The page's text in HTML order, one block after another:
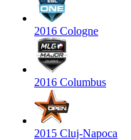
2016 Cologne
2016 Columbus
2015 Cluj-Napoca